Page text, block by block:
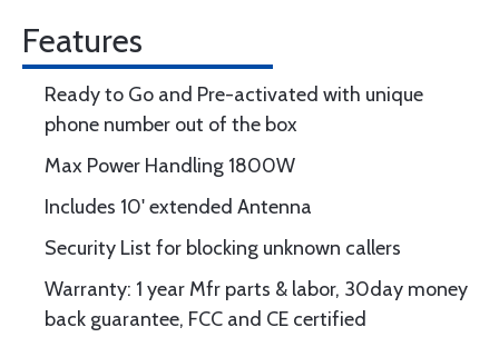
Features
Ready to Go and Pre-activated with unique
phone number out of the box
Max Power Handling 1800W
Includes 10' extended Antenna
Security List for blocking unknown callers
Warranty: 1 year Mfr parts & labor, 30day money
back guarantee, FCC and CE certified